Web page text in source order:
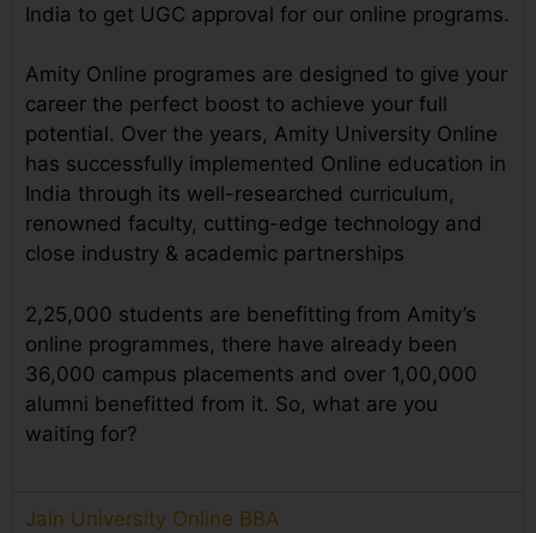
India to get UGC approval for our online programs.
Amity Online programes are designed to give your
career the perfect boost to achieve your full
potential. Over the years, Amity University Online
has successfully implemented Online education in
India through its well-researched curriculum,
renowned faculty, cutting-edge technology and
close industry & academic partnerships
2,25,000 students are benefitting from Amity’s
online programmes, there have already been
36,000 campus placements and over 1,00,000
alumni benefitted from it. So, what are you
waiting for?
Jain University Online BBA